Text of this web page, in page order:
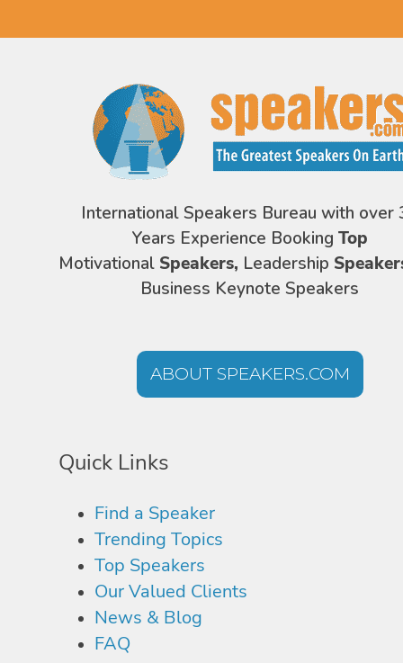
International Speakers Bureau with over
Years Experience Booking Top
Motivational Speakers, Leadership
Business Keynote Speakers
ABOUT SPEAKERS.COM
Quick Links
Find a Speaker
Trending Topics
Top Speakers
Our Valued Clients
News & Blog
FAQ